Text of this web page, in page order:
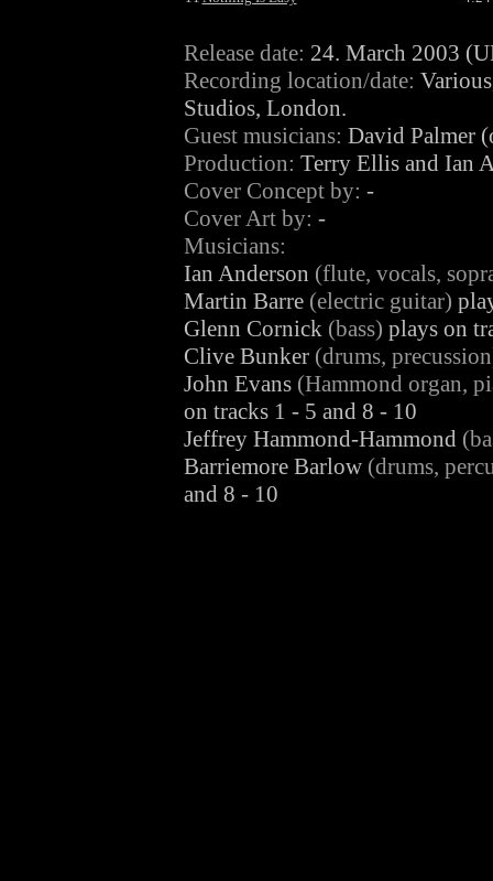
Release date: 24. March 2003
Recording location/date:
Studios, London.
Guest musicians: David Palmer
Production: Terry Ellis and Ian
Cover Concept by: -
Cover Art by: -
Musicians:
Ian Anderson (flute, vocals,
Martin Barre(electric guitar)
Glenn Cornick(bass) plays on
Clive Bunker(drums,
John Evans(Hammond organ,
on tracks 1 - 5 and 8 - 10
Jeffrey Hammond-Hammond
Barriemore Barlow(drums,
and 8 - 10